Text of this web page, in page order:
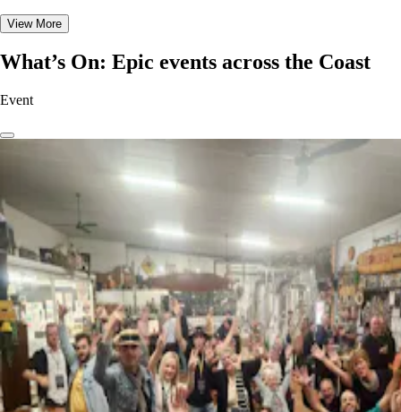
View More
What’s On: Epic events across the Coast
Event